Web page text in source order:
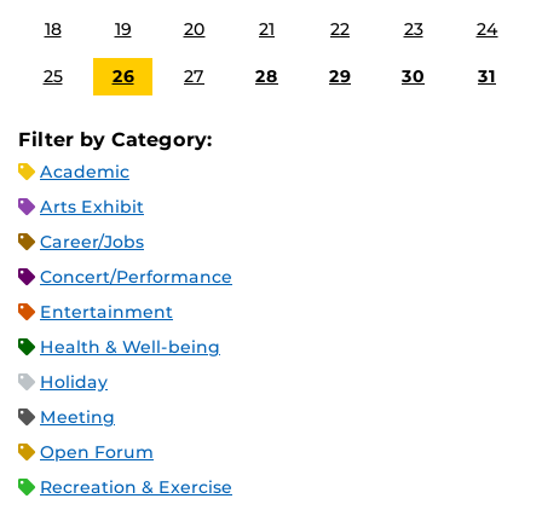
18 19 20 21 22 23 24
25 26 27 28 29 30 31
Filter by Category:
Academic
Arts Exhibit
Career/Jobs
Concert/Performance
Entertainment
Health & Well-being
Holiday
Meeting
Open Forum
Recreation & Exercise